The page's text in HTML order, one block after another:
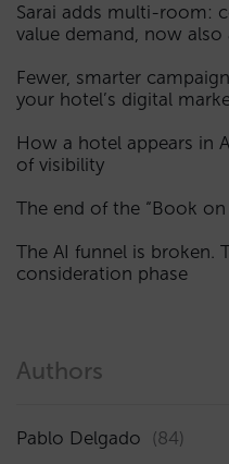
Sarai adds multi-room:
value demand, now also
Fewer, smarter
your hotel’s digital
How a hotel appears in
of visibility
The end of the “Book on
The AI funnel is broken.
consideration phase
Authors
Pablo Delgado (84)